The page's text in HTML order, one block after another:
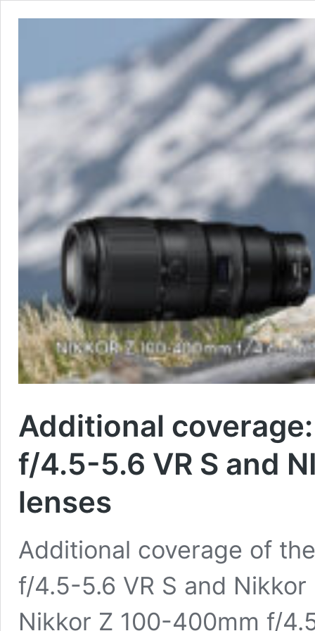
Additional
f/4.5-5.6 VR S and
lenses
Additional coverage of
f/4.5-5.6 VR S and
Nikkor Z 100-400mm f/